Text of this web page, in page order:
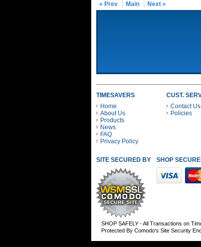
« Prev Main Next »
TIMESAVERS
Home
About Us
Products
News
FAQ
Privacy Policy
CUST.
Contact Us
Policies
SITE SECURED BY SHOP
SHOP SAFELY - All Transactions on
Protected By Comodo's Site Security